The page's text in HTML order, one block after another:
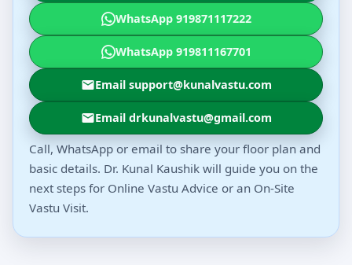
WhatsApp 919871117222
WhatsApp 919811167701
Email support@kunalvastu.com
Email drkunalvastu@gmail.com
Call, WhatsApp or email to share your floor plan and
basic details. Dr. Kunal Kaushik will guide you on the
next steps for Online Vastu Advice or an On-Site
Vastu Visit.